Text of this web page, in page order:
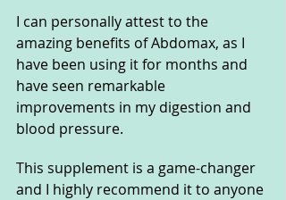
I can personally attest to the
amazing benefits of Abdomax, as I
have been using it for months and
have seen remarkable
improvements in my digestion and
blood pressure.
This supplement is a game-changer
and I highly recommend it to anyone